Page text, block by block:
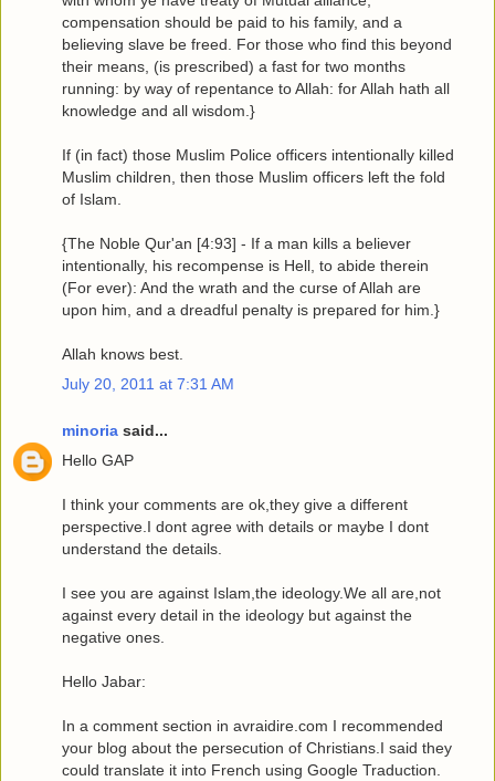
compensation should be paid to his family, and a
believing slave be freed. For those who find this beyond
their means, (is prescribed) a fast for two months
running: by way of repentance to Allah: for Allah hath all
knowledge and all wisdom.}
If (in fact) those Muslim Police officers intentionally killed
Muslim children, then those Muslim officers left the fold
of Islam.
{The Noble Qur'an [4:93] - If a man kills a believer
intentionally, his recompense is Hell, to abide therein
(For ever): And the wrath and the curse of Allah are
upon him, and a dreadful penalty is prepared for him.}
Allah knows best.
July 20, 2011 at 7:31 AM
minoria said...
Hello GAP
I think your comments are ok,they give a different
perspective.I dont agree with details or maybe I dont
understand the details.
I see you are against Islam,the ideology.We all are,not
against every detail in the ideology but against the
negative ones.
Hello Jabar:
In a comment section in avraidire.com I recommended
your blog about the persecution of Christians.I said they
could translate it into French using Google Traduction.